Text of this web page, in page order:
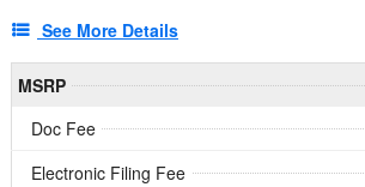
See More Details
MSRP
Doc Fee
Electronic Filing Fee